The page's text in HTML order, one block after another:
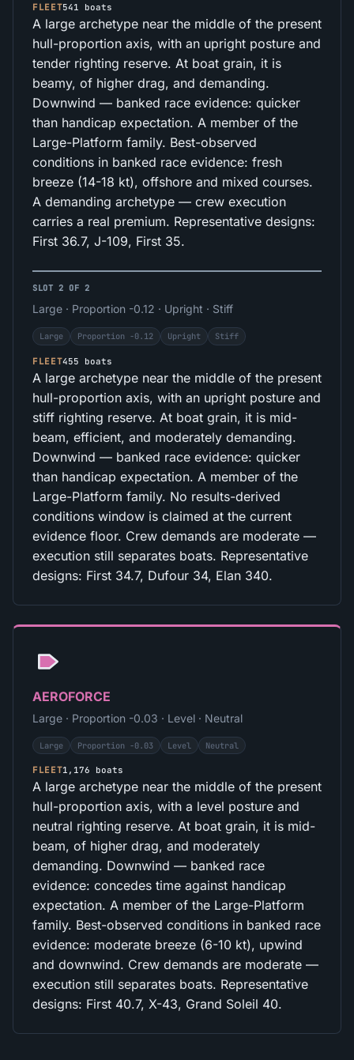
FLEET541 boats
A large archetype near the middle of the present
hull-proportion axis, with an upright posture and
tender righting reserve. At boat grain, it is
beamy, of higher drag, and demanding.
Downwind — banked race evidence: quicker
than handicap expectation. A member of the
Large-Platform family. Best-observed
conditions in banked race evidence: fresh
breeze (14-18 kt), offshore and mixed courses.
A demanding archetype — crew execution
carries a real premium. Representative designs:
First 36.7, J-109, First 35.
SLOT 2 OF 2
Large · Proportion -0.12 · Upright · Stiff
Large Proportion -0.12 Upright Stiff
FLEET455 boats
A large archetype near the middle of the present
hull-proportion axis, with an upright posture and
stiff righting reserve. At boat grain, it is mid-
beam, efficient, and moderately demanding.
Downwind — banked race evidence: quicker
than handicap expectation. A member of the
Large-Platform family. No results-derived
conditions window is claimed at the current
evidence floor. Crew demands are moderate —
execution still separates boats. Representative
designs: First 34.7, Dufour 34, Elan 340.
AEROFORCE
Large · Proportion -0.03 · Level · Neutral
Large Proportion -0.03 Level Neutral
FLEET1,176 boats
A large archetype near the middle of the present
hull-proportion axis, with a level posture and
neutral righting reserve. At boat grain, it is mid-
beam, of higher drag, and moderately
demanding. Downwind — banked race
evidence: concedes time against handicap
expectation. A member of the Large-Platform
family. Best-observed conditions in banked race
evidence: moderate breeze (6-10 kt), upwind
and downwind. Crew demands are moderate —
execution still separates boats. Representative
designs: First 40.7, X-43, Grand Soleil 40.